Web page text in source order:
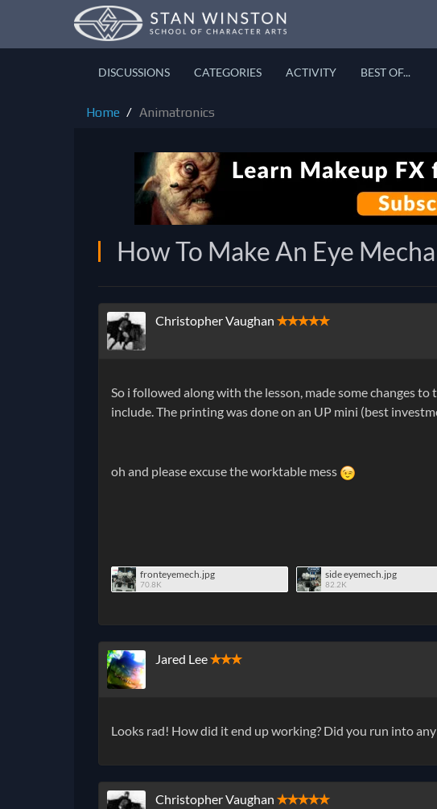
DISCUSSIONS CATEGORIES ACTIVITY BEST OF...
Home Animatronics
How To Make An Eye
Christopher Vaughan ✭✭✭✭✭
So i followed along with the lesson, made some changes
include. The printing was done on an UP mini (best
oh and please excuse the worktable mess
fronteyemech.jpg
70.8K
side eyemech.jpg
82.2K
Jared Lee✭✭✭
Looks rad! How did it end up working? Did you run into
Christopher Vaughan ✭✭✭✭✭